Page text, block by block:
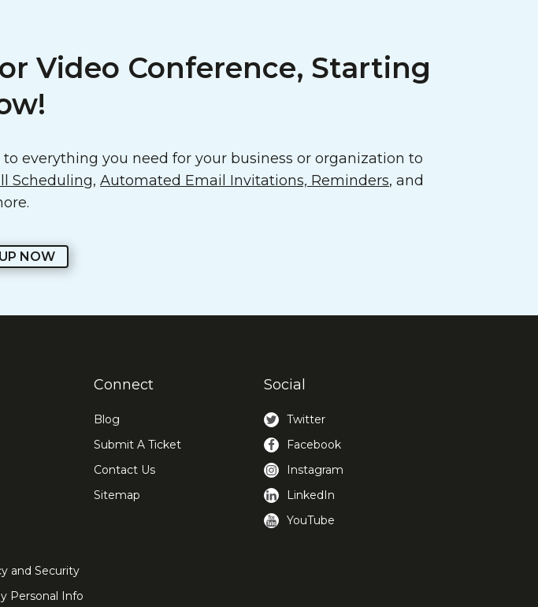
Video Conference, Starting
everything you need for your business or organization to
Scheduling, Automated Email Invitations, Reminders, and
NOW
and Security
Personal Info
Connect
Blog
Submit A Ticket
Contact Us
Sitemap
Social
Twitter
Facebook
Instagram
LinkedIn
YouTube